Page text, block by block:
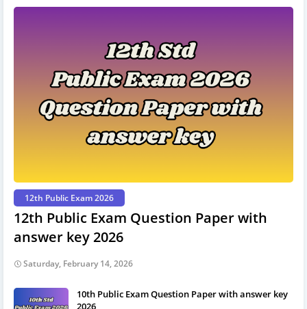
12th Public Exam 2026
12th Public Exam Question Paper with
answer key 2026
Saturday, February 14, 2026
10th Public Exam Question Paper with answer key
2026